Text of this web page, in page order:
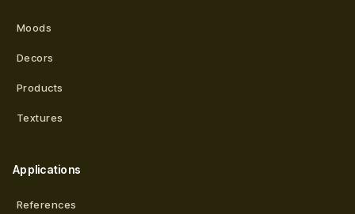
Moods
Decors
Products
Textures
Applications
References